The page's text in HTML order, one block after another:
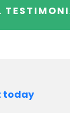
today